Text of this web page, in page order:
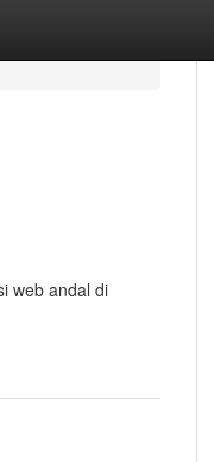
web andal di